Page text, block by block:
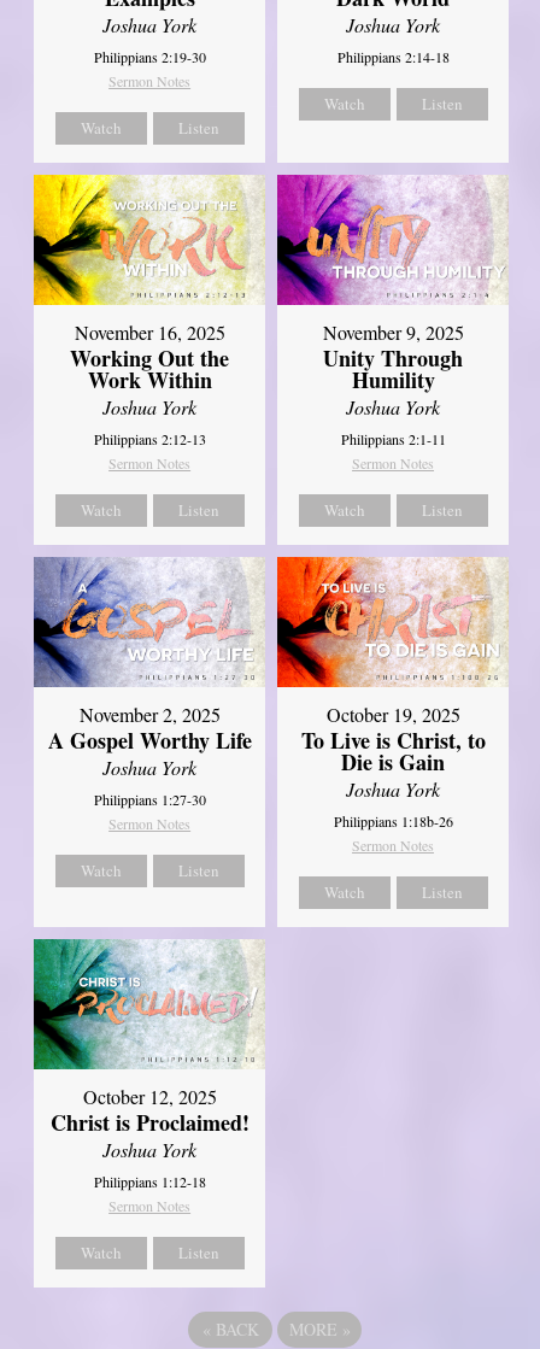
Joshua York
Philippians 2:19-30
Sermon Notes
Watch Listen
Joshua York
Philippians 2:14-18
Watch Listen
November 16, 2025
Working Out the
Work Within
Joshua York
Philippians 2:12-13
Sermon Notes
Watch Listen
November 9, 2025
Unity Through
Humility
Joshua York
Philippians 2:1-11
Sermon Notes
Watch Listen
November 2, 2025
A Gospel Worthy Life
Joshua York
Philippians 1:27-30
Sermon Notes
Watch Listen
October 19, 2025
To Live is Christ, to
Die is Gain
Joshua York
Philippians 1:18b-26
Sermon Notes
Watch Listen
October 12, 2025
Christ is Proclaimed!
Joshua York
Philippians 1:12-18
Sermon Notes
Watch Listen
« BACK MORE »